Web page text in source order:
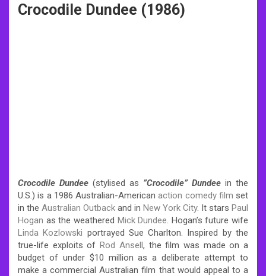
Crocodile Dundee (1986)
Crocodile Dundee (stylised as ”Crocodile” Dundee in the
U.S.) is a 1986 Australian-Americanaction comedy film set
in the Australian Outback and in New York City. It stars Paul
Hogan as the weathered Mick Dundee. Hogan’s future wife
Linda Kozlowski portrayed Sue Charlton. Inspired by the
true-life exploits ofRod Ansell, the film was made on a
budget of under $10 million as a deliberate attempt to
make a commercial Australian film that would appeal to a